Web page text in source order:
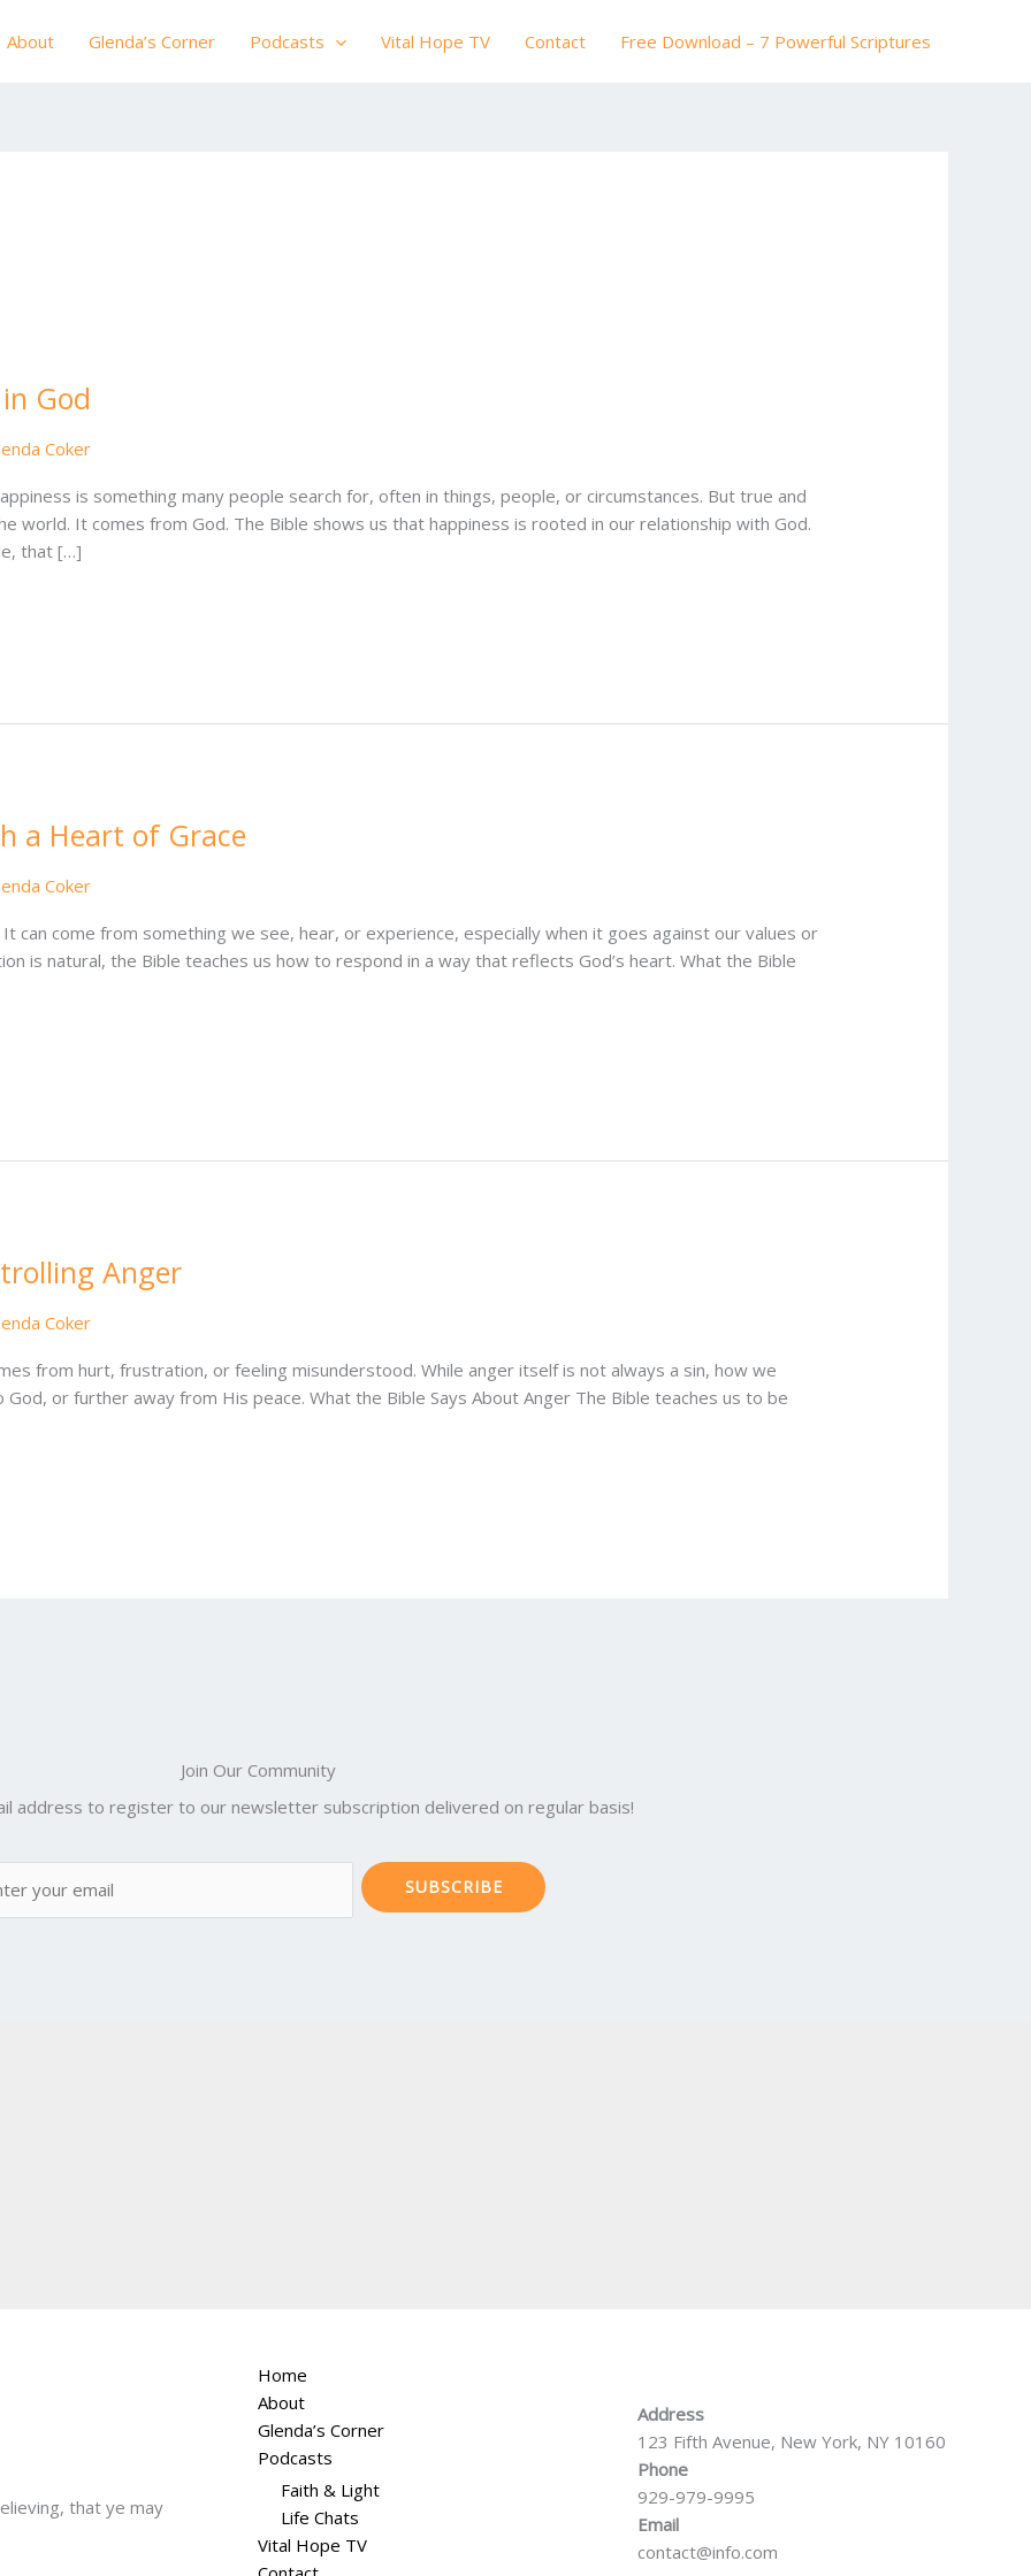
About Glenda’s Corner Podcasts Vital Hope TV Contact Free Download – 7 Powerful Scriptures
God
Coker
is something many people search for, often in things, people, or circumstances. But true and
world. It comes from God. The Bible shows us that happiness is rooted in our relationship with God.
that […]
a Heart of Grace
Coker
can come from something we see, hear, or experience, especially when it goes against our values or
is natural, the Bible teaches us how to respond in a way that reflects God’s heart. What the Bible
Anger
Coker
from hurt, frustration, or feeling misunderstood. While anger itself is not always a sin, how we
or further away from His peace. What the Bible Says About Anger The Bible teaches us to be
Join Our Community
address to register to our newsletter subscription delivered on regular basis!
SUBSCRIBE
that ye may
Home
About
Glenda’s Corner
Podcasts
Faith & Light
Life Chats
Vital Hope TV
Address
123 Fifth Avenue, New York, NY 10160
Phone
929-979-9995
Email
contact@info.com